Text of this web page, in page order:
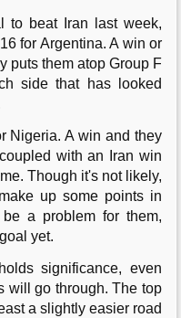
to beat Iran last week,
for Argentina. A win or
puts them atop Group F
side that has looked
Nigeria. A win and they
with an Iran win
Though it's not likely,
up some points in
a problem for them,
yet.
significance, even
will go through. The top
a slightly easier road